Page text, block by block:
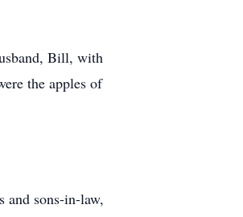
Bill, with
the apples of
and sons-in-law,